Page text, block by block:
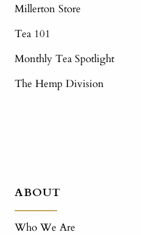
Millerton Store
Tea 101
Monthly Tea Spotlight
The Hemp Division
ABOUT
Who We Are